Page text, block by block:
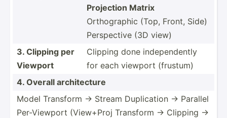
Projection Matrix
Orthog­raphic (Top, Front, Side)
Perspective (3D view)
3. Clipping per
Viewport
Clipping done indepe­ndently
for each viewport (frustum)
4. Overall archit­ecture
Model Transform → Stream Duplic­ation → Parallel
Per-Vi­ewport (View+Proj Transform → Clipping →